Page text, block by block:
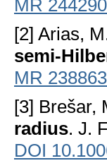
MR
[2] Arias,
semi-
MR
[3] Brešar,
radius. J.
DOI